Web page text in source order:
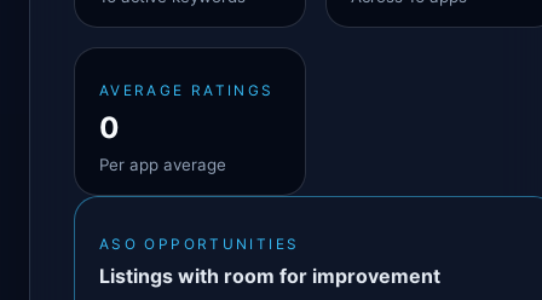
AVERAGE RATINGS
0
Per app average
ASO OPPORTUNITIES
Listings with room for improvement